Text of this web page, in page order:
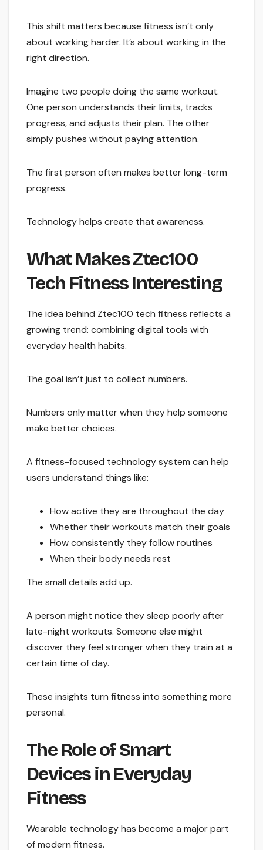
This shift matters because fitness isn’t only
about working harder. It’s about working in the
right direction.
Imagine two people doing the same workout.
One person understands their limits, tracks
progress, and adjusts their plan. The other
simply pushes without paying attention.
The first person often makes better long-term
progress.
Technology helps create that awareness.
What Makes Ztec100
Tech Fitness Interesting
The idea behind Ztec100 tech fitness reflects a
growing trend: combining digital tools with
everyday health habits.
The goal isn’t just to collect numbers.
Numbers only matter when they help someone
make better choices.
A fitness-focused technology system can help
users understand things like:
How active they are throughout the day
Whether their workouts match their goals
How consistently they follow routines
When their body needs rest
The small details add up.
A person might notice they sleep poorly after
late-night workouts. Someone else might
discover they feel stronger when they train at a
certain time of day.
These insights turn fitness into something more
personal.
The Role of Smart
Devices in Everyday
Fitness
Wearable technology has become a major part
of modern fitness.